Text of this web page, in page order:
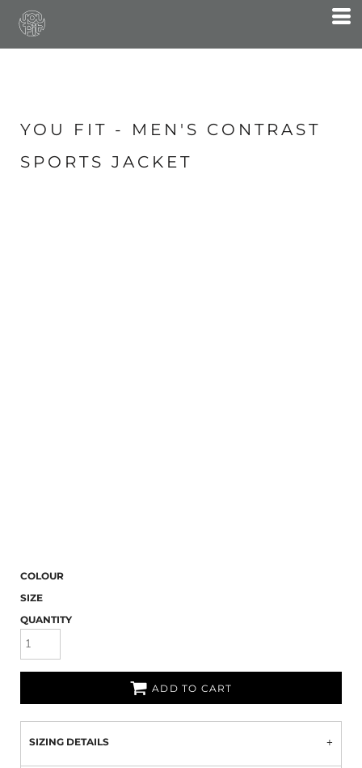
YOU FIT - MEN'S CONTRAST
SPORTS JACKET
COLOUR
SIZE
QUANTITY
ADD TO CART
SIZING DETAILS